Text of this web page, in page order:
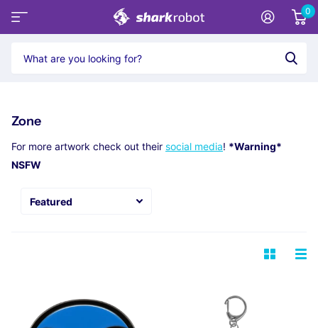
0
Zone
For more artwork check out their social media! *Warning*
NSFW